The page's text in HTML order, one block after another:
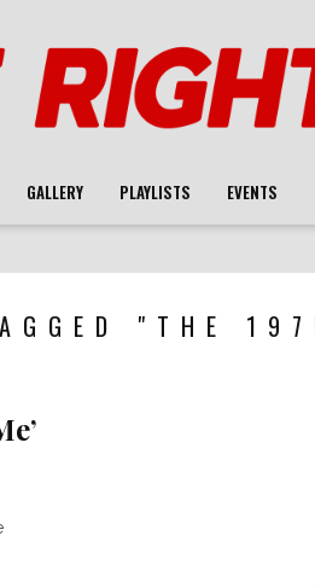
GALLERY PLAYLISTS EVENTS
"THE